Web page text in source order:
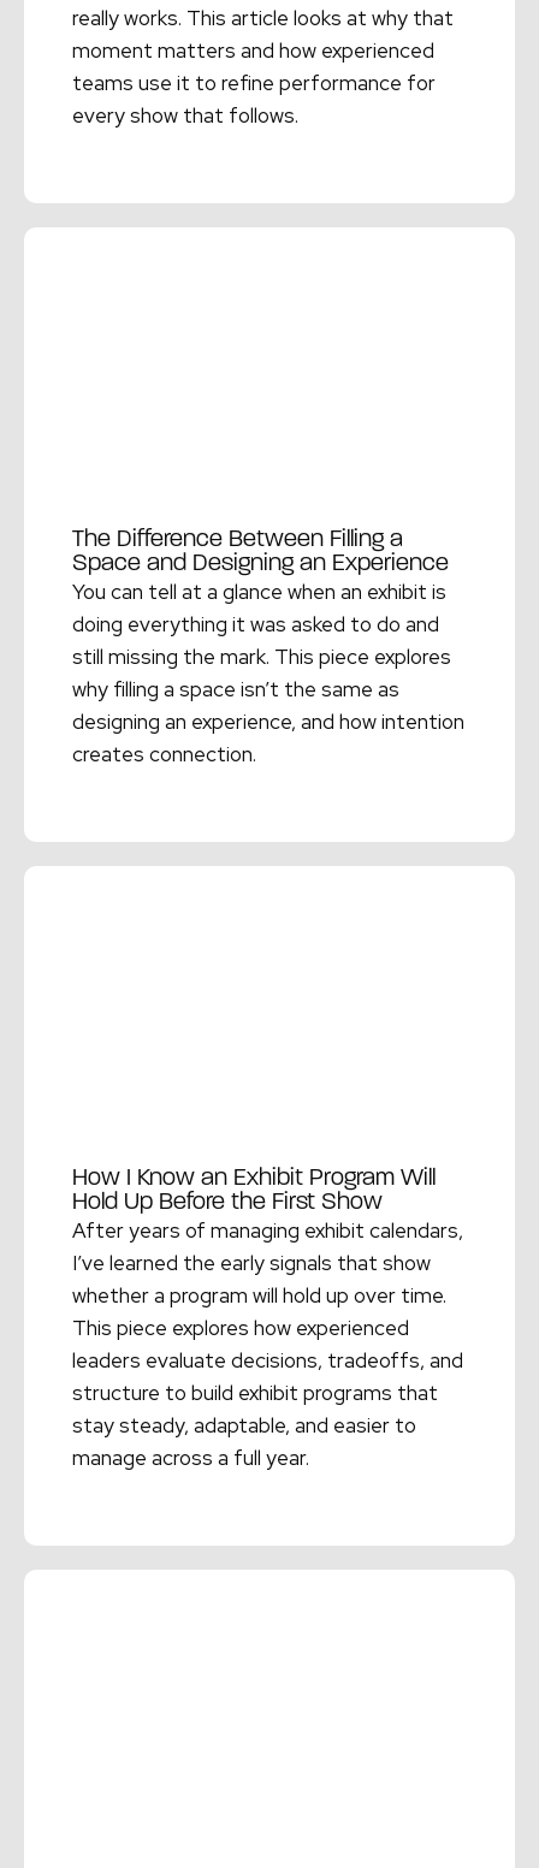
really works. This article looks at why that
moment matters and how experienced
teams use it to refine performance for
every show that follows.
The Difference Between Filling a
Space and Designing an Experience
You can tell at a glance when an exhibit is
doing everything it was asked to do and
still missing the mark. This piece explores
why filling a space isn’t the same as
designing an experience, and how intention
creates connection.
How I Know an Exhibit Program Will
Hold Up Before the First Show
After years of managing exhibit calendars,
I’ve learned the early signals that show
whether a program will hold up over time.
This piece explores how experienced
leaders evaluate decisions, tradeoffs, and
structure to build exhibit programs that
stay steady, adaptable, and easier to
manage across a full year.